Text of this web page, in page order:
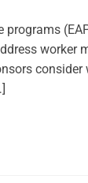
worker